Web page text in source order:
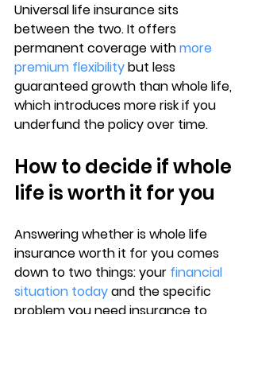
Universal life insurance sits
between the two. It offers
permanent coverage with more
premium flexibility but less
guaranteed growth than whole life,
which introduces more risk if you
underfund the policy over time.
How to decide if whole
life is worth it for you
Answering whether is whole life
insurance worth it for you comes
down to two things: your financial
situation today and the specific
problem you need insurance to